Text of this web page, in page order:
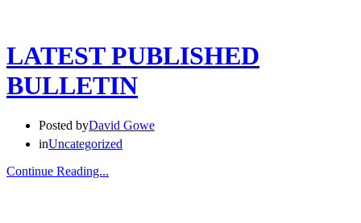
LATEST PUBLISHED
BULLETIN
Posted byDavid Gowe
inUncategorized
Continue Reading...